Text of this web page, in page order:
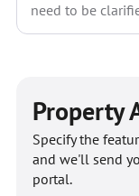
need to be
Property
Specify the
and we'll send
portal.